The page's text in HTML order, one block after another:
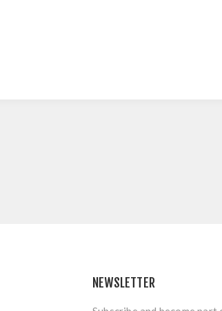
NEWSLETTER